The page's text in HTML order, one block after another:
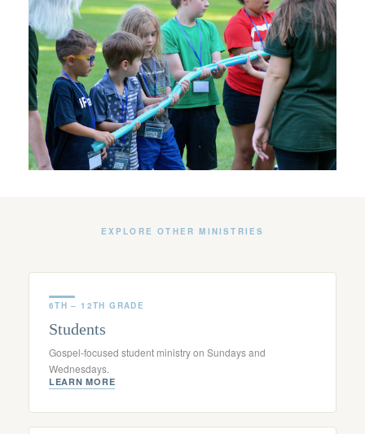
EXPLORE OTHER MINISTRIES
6TH – 12TH GRADE
Students
Gospel-focused student ministry on Sundays and
Wednesdays.
LEARN MORE